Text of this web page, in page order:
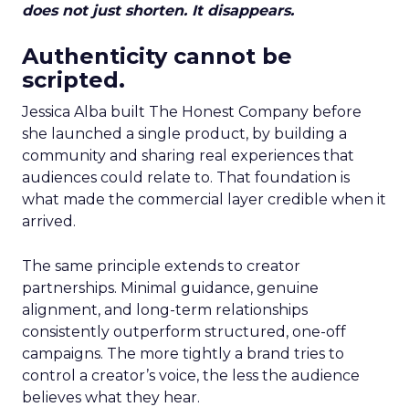
does not just shorten. It disappears.
Authenticity cannot be
scripted.
Jessica Alba built The Honest Company before
she launched a single product, by building a
community and sharing real experiences that
audiences could relate to. That foundation is
what made the commercial layer credible when it
arrived.
The same principle extends to creator
partnerships. Minimal guidance, genuine
alignment, and long-term relationships
consistently outperform structured, one-off
campaigns. The more tightly a brand tries to
control a creator’s voice, the less the audience
believes what they hear.